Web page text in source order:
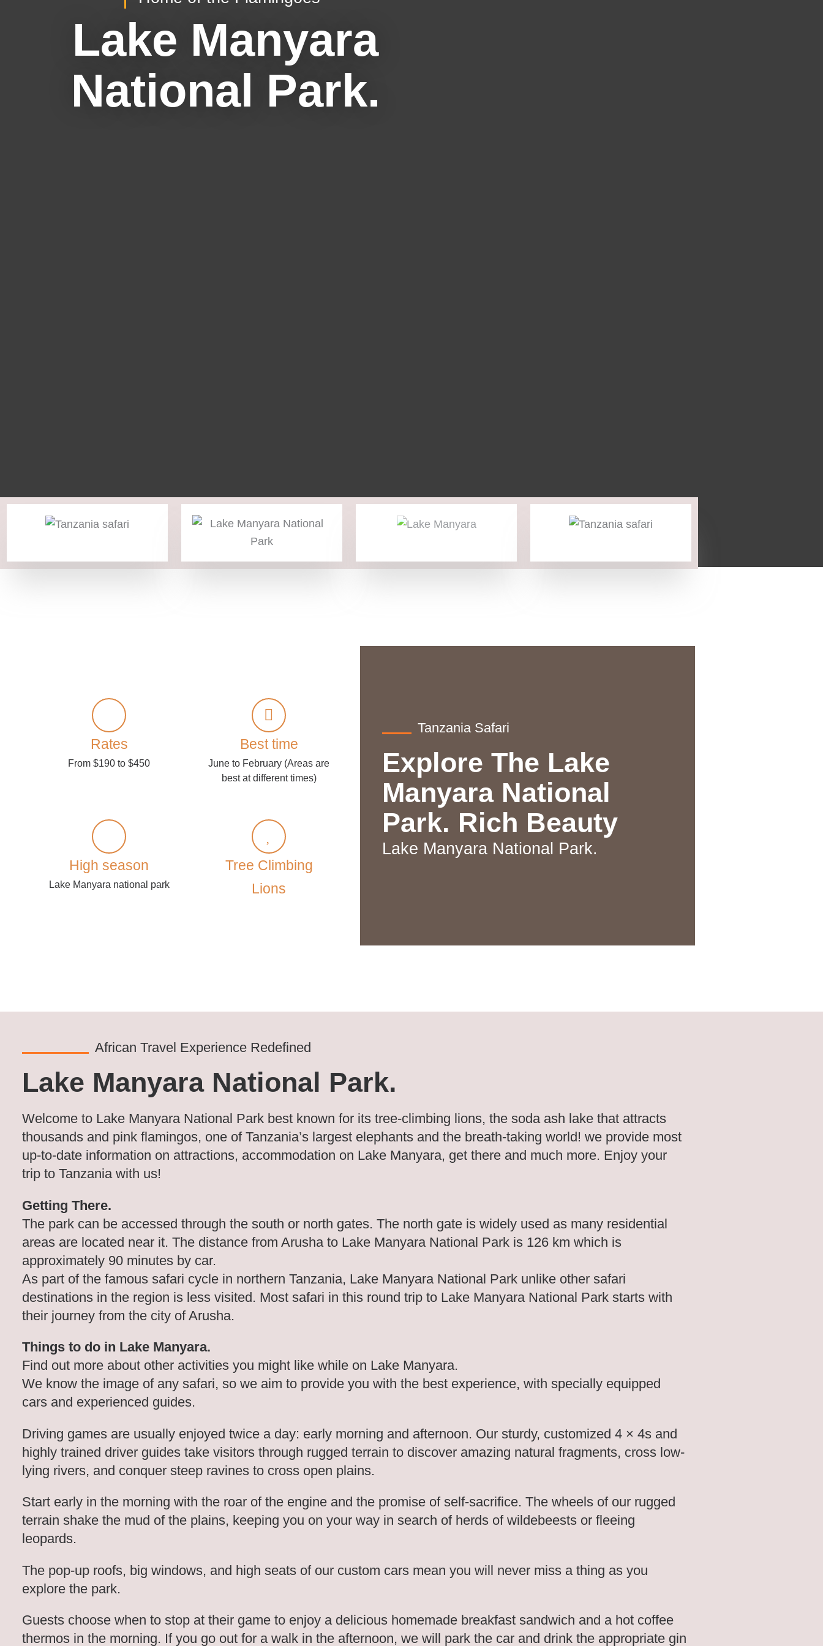
Lake Manyara
National Park.
Rates
From $190 to $450
Best time
June to February (Areas are
best at different times)
High season
Lake Manyara national park
Tree Climbing
Lions
Tanzania Safari
Explore The Lake
Manyara National
Park. Rich Beauty
Lake Manyara National Park.
African Travel Experience Redefined
Lake Manyara National Park.
Welcome to Lake Manyara National Park best known for its tree-climbing lions, the soda ash lake that attracts
thousands and pink flamingos, one of Tanzania’s largest elephants and the breath-taking world! we provide most
up-to-date information on attractions, accommodation on Lake Manyara, get there and much more. Enjoy your
trip to Tanzania with us!
Getting There.
The park can be accessed through the south or north gates. The north gate is widely used as many residential
areas are located near it. The distance from Arusha to Lake Manyara National Park is 126 km which is
approximately 90 minutes by car.
As part of the famous safari cycle in northern Tanzania, Lake Manyara National Park unlike other safari
destinations in the region is less visited. Most safari in this round trip to Lake Manyara National Park starts with
their journey from the city of Arusha.
Things to do in Lake Manyara.
Find out more about other activities you might like while on Lake Manyara.
We know the image of any safari, so we aim to provide you with the best experience, with specially equipped
cars and experienced guides.
Driving games are usually enjoyed twice a day: early morning and afternoon. Our sturdy, customized 4 × 4s and
highly trained driver guides take visitors through rugged terrain to discover amazing natural fragments, cross low-
lying rivers, and conquer steep ravines to cross open plains.
Start early in the morning with the roar of the engine and the promise of self-sacrifice. The wheels of our rugged
terrain shake the mud of the plains, keeping you on your way in search of herds of wildebeests or fleeing
leopards.
The pop-up roofs, big windows, and high seats of our custom cars mean you will never miss a thing as you
explore the park.
Guests choose when to stop at their game to enjoy a delicious homemade breakfast sandwich and a hot coffee
thermos in the morning. If you go out for a walk in the afternoon, we will park the car and drink the appropriate gin